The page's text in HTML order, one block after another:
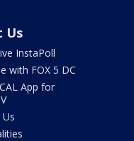
Us
InstaPoll
with FOX 5 DC
App for